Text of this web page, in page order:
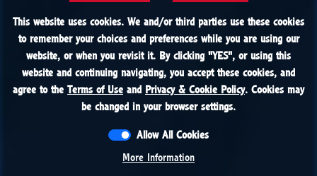
This website uses cookies. We and/or third parties use these cookies
to remember your choices and preferences while you are using our
website, or when you revisit it. By clicking "YES", or using this
website and continuing navigating, you accept these cookies, and
agree to the Terms of Use and Privacy & Cookie Policy. Cookies may
be changed in your browser settings.
Allow All Cookies
More Information
This website uses cookies. We and/or third parties use these cookies
to remember your choices and preferences while you are using our
website, or when you revisit it. By clicking "YES", or using this
website and continuing navigating, you accept these cookies, and
agree to the Terms of Use and Privacy & Cookie Policy. Cookies may
be changed in your browser settings.
Allow All Cookies
More Information